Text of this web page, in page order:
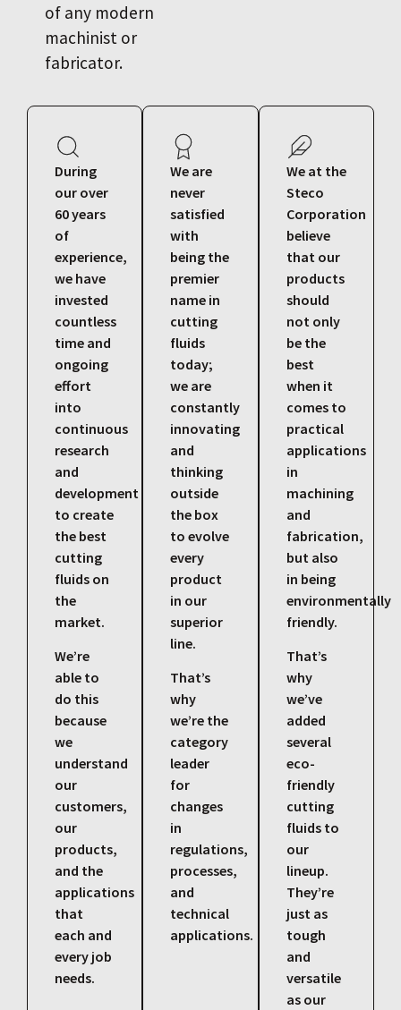
of any modern
machinist or
fabricator.
During
our over
60 years
of
experience,
we have
invested
countless
time and
ongoing
effort
into
continuous
research
and
development
to create
the best
cutting
fluids on
the
market.
We’re
able to
do this
because
we
understand
our
customers,
our
products,
and the
applications
that
each and
every job
needs.
We are
never
satisfied
with
being the
premier
name in
cutting
fluids
today;
we are
constantly
innovating
and
thinking
outside
the box
to evolve
every
product
in our
superior
line.
That’s
why
we’re the
category
leader
for
changes
in
regulations,
processes,
and
technical
applications.
We at the
Steco
Corporation
believe
that our
products
should
not only
be the
best
when it
comes to
practical
applications
in
machining
and
fabrication,
but also
in being
environmentally
friendly.
That’s
why
we’ve
added
several
eco-
friendly
cutting
fluids to
our
lineup.
They’re
just as
tough
and
versatile
as our